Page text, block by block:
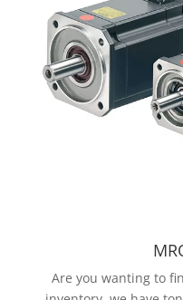
Are you wanting to